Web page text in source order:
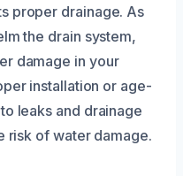
proper drainage. As
the drain system,
damage in your
installation or age-
leaks and drainage
risk of water damage.